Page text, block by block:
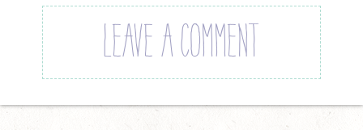
LEAVE A COMMENT